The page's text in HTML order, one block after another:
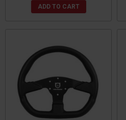
ADD TO CART